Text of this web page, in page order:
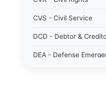
CVS - Civil Service
DCD - Debtor &
DEA - Defense